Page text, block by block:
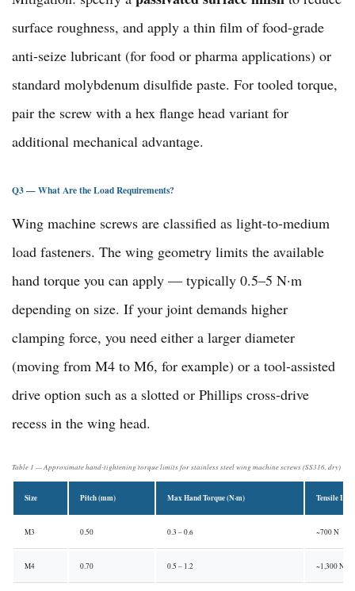
surface roughness, and apply a thin film of food-grade
anti-seize lubricant (for food or pharma applications) or
standard molybdenum disulfide paste. For tooled torque,
pair the screw with a hex flange head variant for
additional mechanical advantage.
Q3 — What Are the Load Requirements?
Wing machine screws are classified as light-to-medium
load fasteners. The wing geometry limits the available
hand torque you can apply — typically 0.5–5 N·m
depending on size. If your joint demands higher
clamping force, you need either a larger diameter
(moving from M4 to M6, for example) or a tool-assisted
drive option such as a slotted or Phillips cross-drive
recess in the wing head.
Table 1 — Approximate hand-tightening torque limits for stainless steel wing machine screws (SS316, dry)
Size Pitch (mm) Max Hand Torque (N·m) Tensile
M3 0.50 0.3 – 0.6 ~700 N
M4 0.70 0.5 – 1.2 ~1,300 N